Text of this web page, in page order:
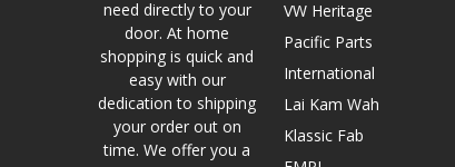
need directly to your
door. At home
shopping is quick and
easy with our
dedication to shipping
your order out on
time. We offer you a
VW Heritage
Pacific Parts
International
Lai Kam Wah
Klassic Fab